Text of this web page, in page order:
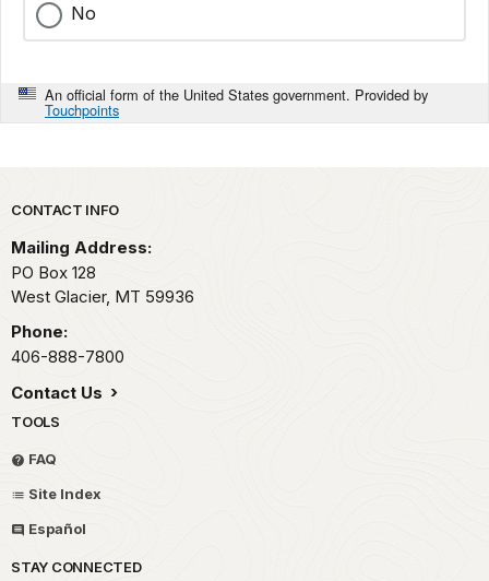
No
An official form of the United States government. Provided by
Touchpoints
Park footer
CONTACT INFO
Mailing Address:
PO Box 128
West Glacier, MT 59936
Phone:
406-888-7800
Contact Us
TOOLS
FAQ
Site Index
Español
STAY CONNECTED